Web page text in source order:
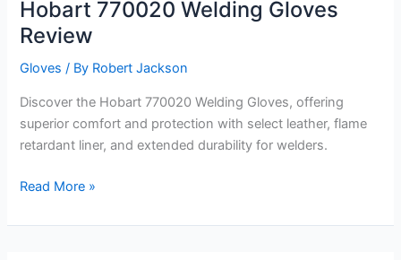
Hobart 770020 Welding Gloves
Review
Gloves / By Robert Jackson
Discover the Hobart 770020 Welding Gloves, offering
superior comfort and protection with select leather, flame
retardant liner, and extended durability for welders.
Hobart
Welding
Read More »